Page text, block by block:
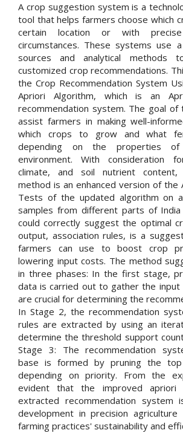
A crop suggestion system is a
tool that helps farmers choose which
certain location or with precise
circumstances. These systems use
sources and analytical methods
customized crop recommendations.
the Crop Recommendation System
Apriori Algorithm, which is an
recommendation system. The goal
assist farmers in making well-
which crops to grow and what
depending on the properties
environment. With consideration
climate, and soil nutrient
method is an enhanced version of the
Tests of the updated algorithm on
samples from different parts of
could correctly suggest the optimal
output, association rules, is a
farmers can use to boost crop
lowering input costs. The method
in three phases: In the first stage,
data is carried out to gather the
are crucial for determining the
In Stage 2, the recommendation
rules are extracted by using an
determine the threshold support
Stage 3: The recommendation
base is formed by pruning the
depending on priority. From the
evident that the improved apriori
extracted recommendation system
development in precision
farming practices' sustainability and